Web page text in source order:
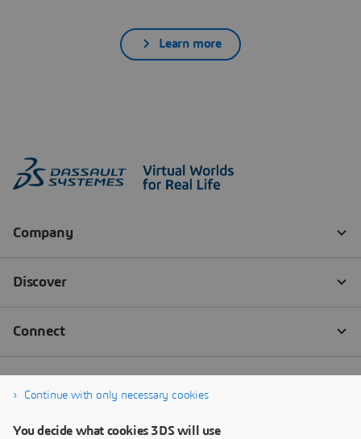
Learn more
Continue with only necessary cookies
You decide what cookies 3DS will use